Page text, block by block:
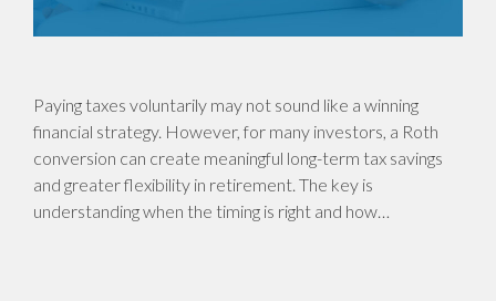
Paying taxes voluntarily may not sound like a winning
financial strategy. However, for many investors, a Roth
conversion can create meaningful long-term tax savings
and greater flexibility in retirement. The key is
understanding when the timing is right and how…